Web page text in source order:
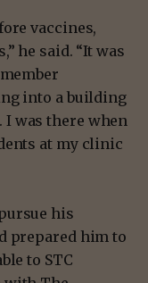
vaccines,
he said. “It was
into a building
I was there when
at my clinic
his
prepared him to
to STC